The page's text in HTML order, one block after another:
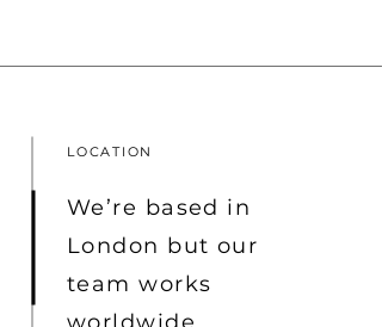
LOCATION
We’re based in
London but our
team works